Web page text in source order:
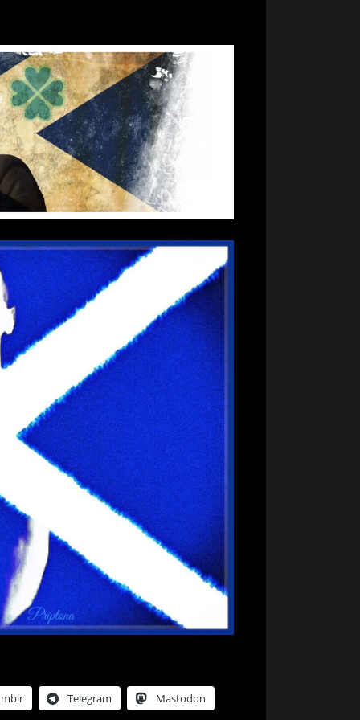
Telegram Mastodon